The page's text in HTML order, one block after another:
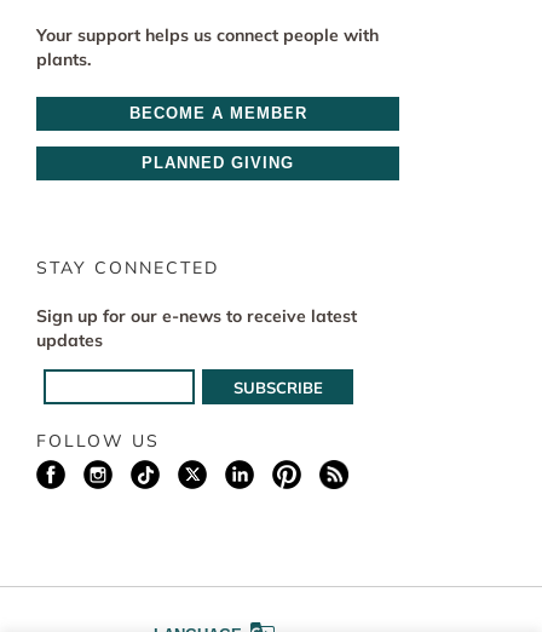
Your support helps us connect people with
plants.
BECOME A MEMBER
PLANNED GIVING
STAY CONNECTED
Sign up for our e-news to receive latest
updates
FOLLOW US